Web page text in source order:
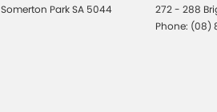
Somerton ParkSA 5044
272 - 288
Phone: (08)